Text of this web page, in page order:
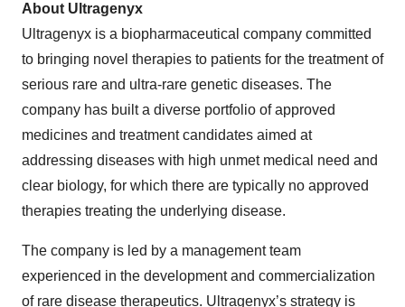
About Ultragenyx
Ultragenyx is a biopharmaceutical company committed
to bringing novel therapies to patients for the treatment of
serious rare and ultra-rare genetic diseases. The
company has built a diverse portfolio of approved
medicines and treatment candidates aimed at
addressing diseases with high unmet medical need and
clear biology, for which there are typically no approved
therapies treating the underlying disease.
The company is led by a management team
experienced in the development and commercialization
of rare disease therapeutics. Ultragenyx’s strategy is